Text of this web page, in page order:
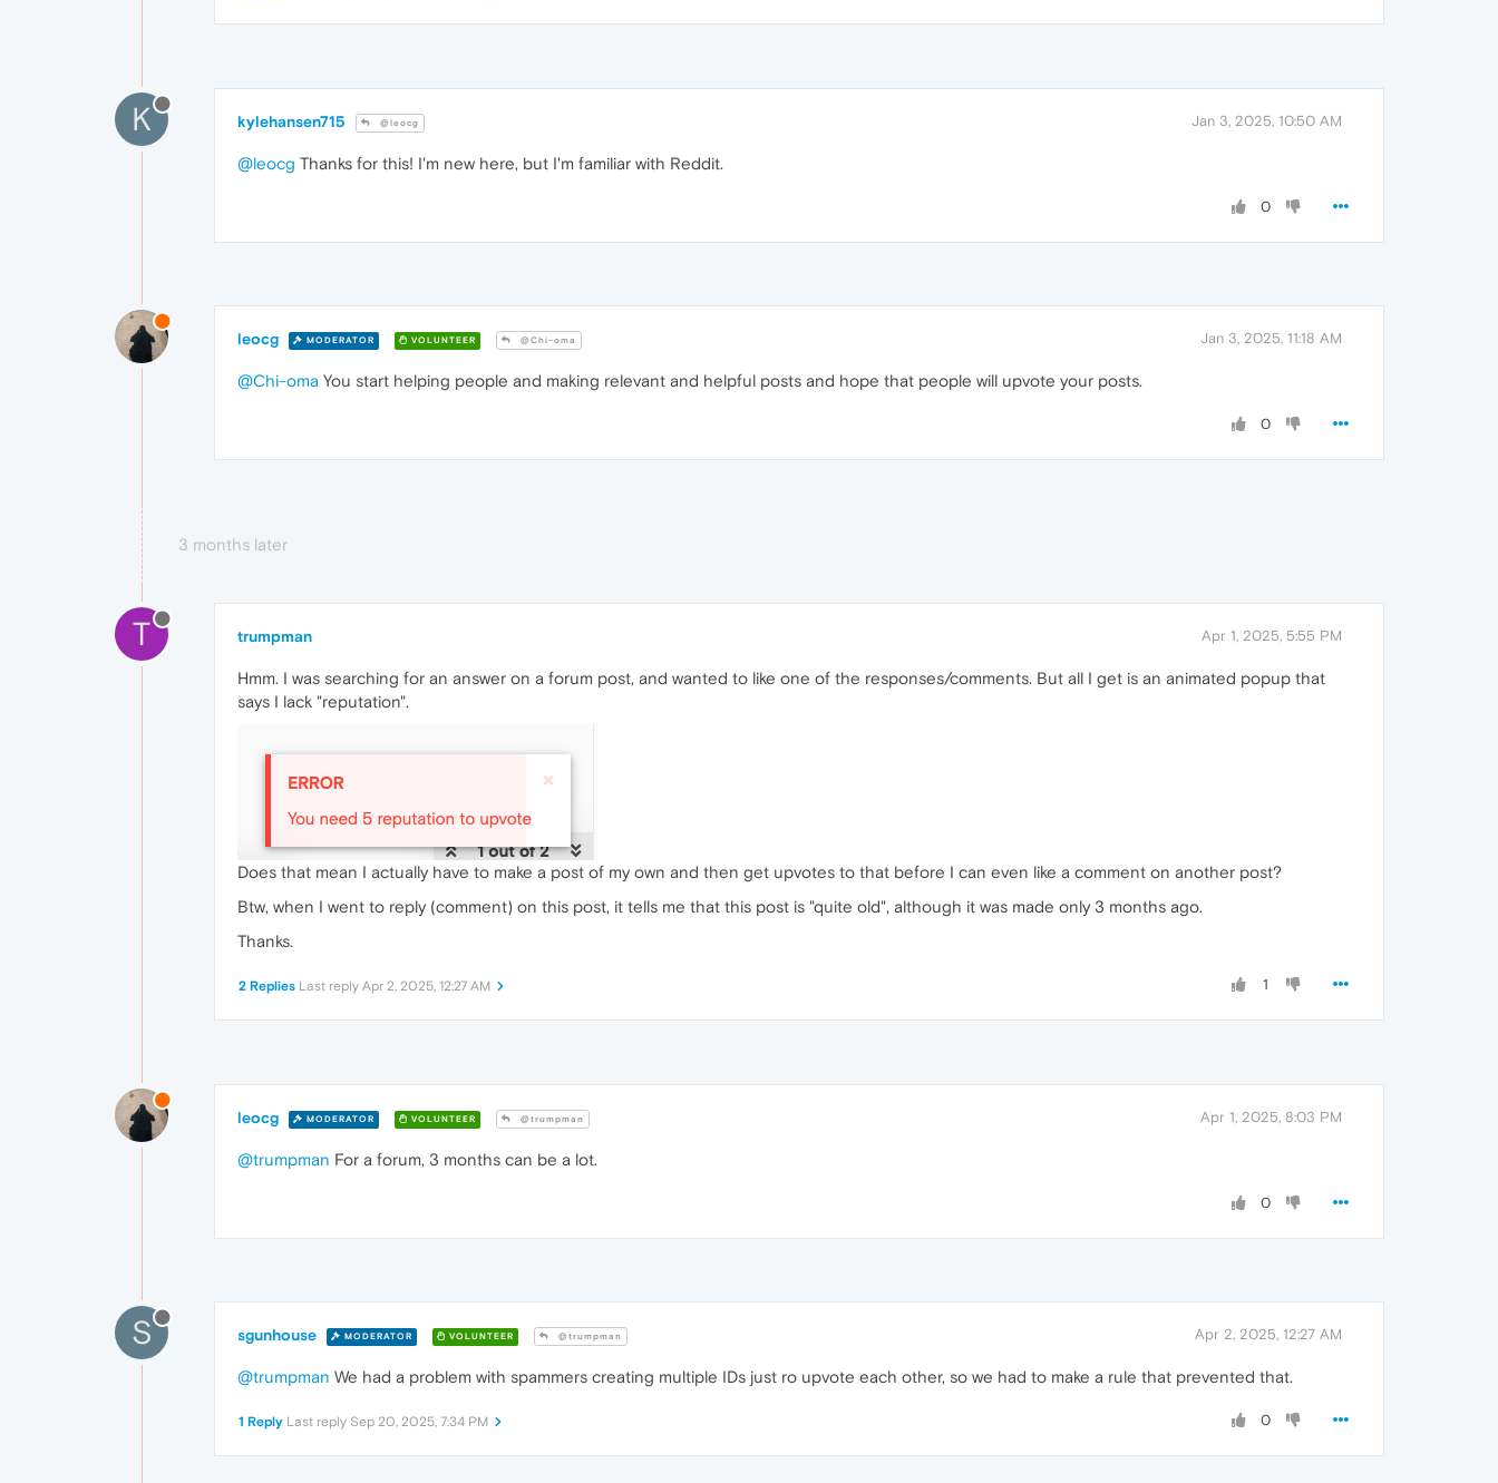
K kylehansen715 @leocg Jan 3, 2025, 10:50 AM
@leocg Thanks for this! I'm new here, but I'm familiar with Reddit.
0
leocg MODERATOR VOLUNTEER @Chi-oma Jan 3, 2025, 11:18 AM
@Chi-oma You start helping people and making relevant and helpful posts and hope that people will upvote your posts.
0
3 months later
T trumpman Apr 1, 2025, 5:55 PM
Hmm. I was searching for an answer on a forum post, and wanted to like one of the responses/comments. But all I get is an animated popup that
says I lack "reputation".
Does that mean I actually have to make a post of my own and then get upvotes to that before I can even like a comment on another post?
Btw, when I went to reply (comment) on this post, it tells me that this post is "quite old", although it was made only 3 months ago.
Thanks.
1
2 Replies Last reply Apr 2, 2025, 12:27 AM
leocg MODERATOR VOLUNTEER @trumpman Apr 1, 2025, 8:03 PM
@trumpman For a forum, 3 months can be a lot.
0
S sgunhouse MODERATOR VOLUNTEER @trumpman Apr 2, 2025, 12:27 AM
@trumpman We had a problem with spammers creating multiple IDs just ro upvote each other, so we had to make a rule that prevented that.
0
1 Reply Last reply Sep 20, 2025, 7:34 PM